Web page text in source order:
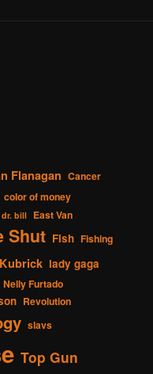
Flanagan Cancer
color of money
dr. bill East Van
Shut Fish Fishing
Kubrick lady gaga
Nelly Furtado
Revolution
slavs
Top Gun